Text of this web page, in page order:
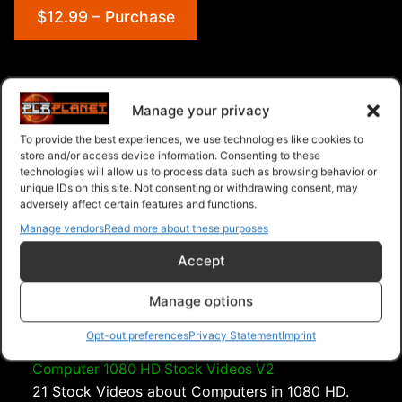
Manage your privacy
To provide the best experiences, we use technologies like cookies to
store and/or access device information. Consenting to these
technologies will allow us to process data such as browsing behavior or
unique IDs on this site. Not consenting or withdrawing consent, may
adversely affect certain features and functions.
Manage vendorsRead more about these purposes
Accept
Manage options
Opt-out preferencesPrivacy StatementImprint
$12.99 – Purchase
Navigation
PLR Planet>Downloads> Categories>
Entertainment>Beach 1080 HD Stock Videos V2.1
Computer 1080 HD Stock Videos V2
21 Stock Videos about Computers in 1080 HD.